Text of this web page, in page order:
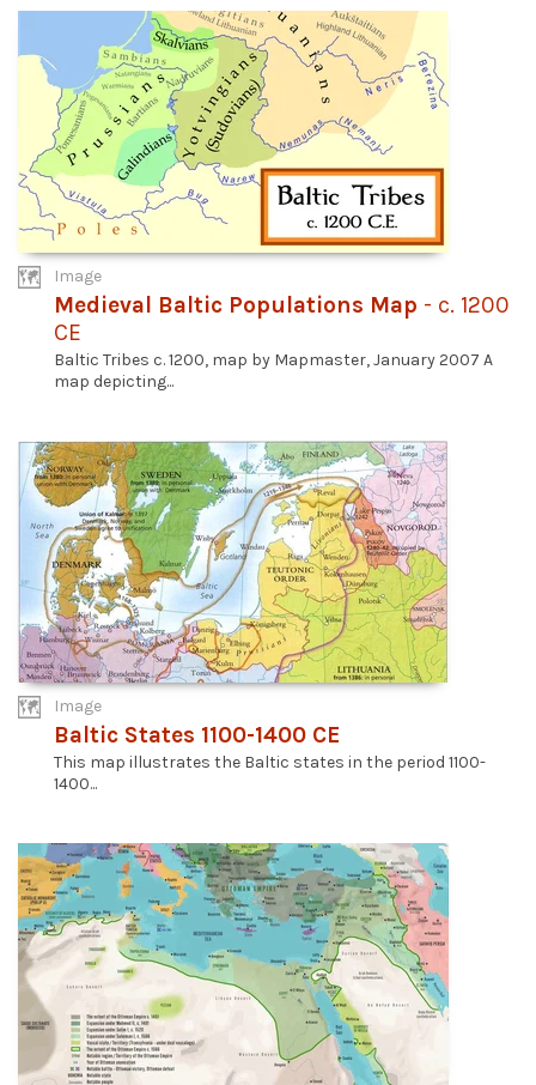
Image
Medieval Baltic Populations Map - c. 1200
CE
Baltic Tribes c. 1200, map by Mapmaster, January 2007 A
map depicting...
Image
Baltic States 1100-1400 CE
This map illustrates the Baltic states in the period 1100-
1400...